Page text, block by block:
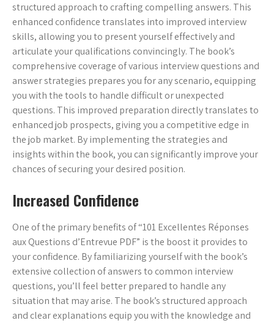
structured approach to crafting compelling answers. This
enhanced confidence translates into improved interview
skills, allowing you to present yourself effectively and
articulate your qualifications convincingly. The book’s
comprehensive coverage of various interview questions and
answer strategies prepares you for any scenario, equipping
you with the tools to handle difficult or unexpected
questions. This improved preparation directly translates to
enhanced job prospects, giving you a competitive edge in
the job market. By implementing the strategies and
insights within the book, you can significantly improve your
chances of securing your desired position.
Increased Confidence
One of the primary benefits of “101 Excellentes Réponses
aux Questions d’Entrevue PDF” is the boost it provides to
your confidence. By familiarizing yourself with the book’s
extensive collection of answers to common interview
questions, you’ll feel better prepared to handle any
situation that may arise. The book’s structured approach
and clear explanations equip you with the knowledge and